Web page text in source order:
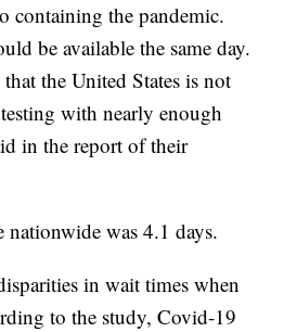
containing the pandemic.
be available the same day.
the United States is not
with nearly enough
in the report of their
nationwide was 4.1 days.
in wait times when
to the study, Covid-19